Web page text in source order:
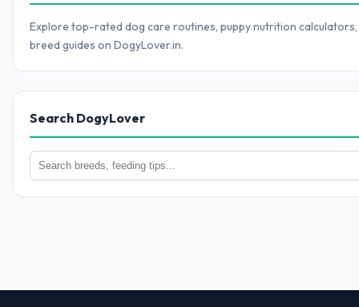
Explore top-rated dog care routines, puppy nutrition
breed guides on DogyLover.in.
Search DogyLover